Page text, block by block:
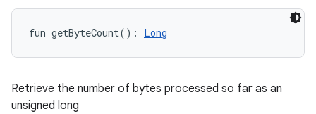
fun getByteCount( ) : Long
Retrieve the number of bytes processed so far as an
unsigned long